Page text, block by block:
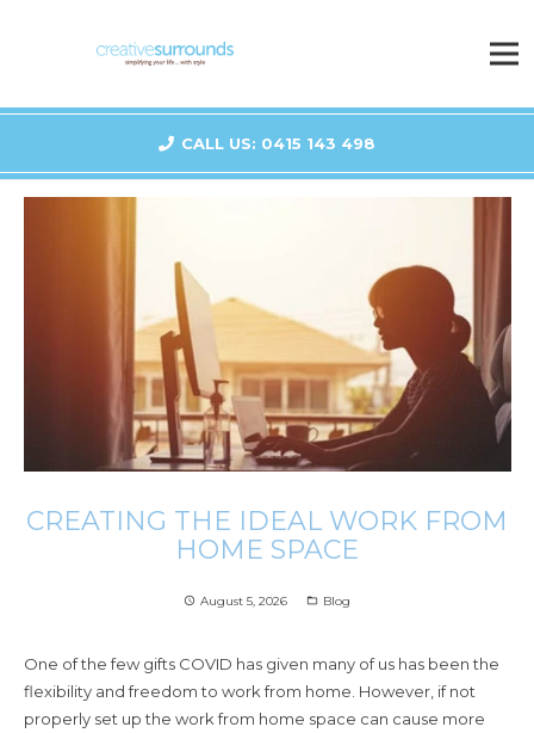
CALL US: 0415 143 498
CREATING THE IDEAL WORK FROM
HOME SPACE
access_time August 5, 2026 folder_open Blog
One of the few gifts COVID has given many of us has been the
flexibility and freedom to work from home. However, if not
properly set up the work from home space can cause more